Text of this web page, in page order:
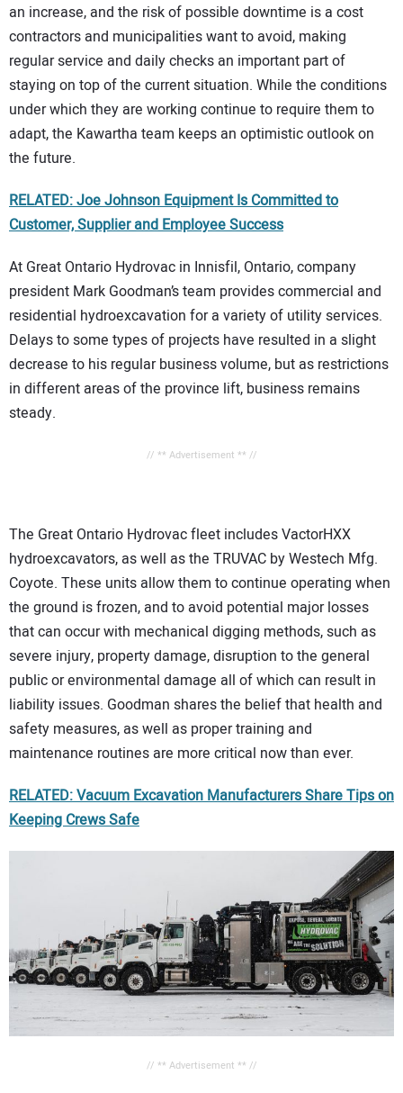
an increase, and the risk of possible downtime is a cost
contractors and municipalities want to avoid, making
regular service and daily checks an important part of
staying on top of the current situation. While the conditions
under which they are working continue to require them to
adapt, the Kawartha team keeps an optimistic outlook on
the future.
RELATED: Joe Johnson Equipment Is Committed to
Customer, Supplier and Employee Success
At Great Ontario Hydrovac in Innisfil, Ontario, company
president Mark Goodman’s team provides commercial and
residential hydroexcavation for a variety of utility services.
Delays to some types of projects have resulted in a slight
decrease to his regular business volume, but as restrictions
in different areas of the province lift, business remains
steady.
// ** Advertisement ** //
The Great Ontario Hydrovac fleet includes VactorHXX
hydroexcavators, as well as the TRUVAC by Westech Mfg.
Coyote. These units allow them to continue operating when
the ground is frozen, and to avoid potential major losses
that can occur with mechanical digging methods, such as
severe injury, property damage, disruption to the general
public or environmental damage all of which can result in
liability issues. Goodman shares the belief that health and
safety measures, as well as proper training and
maintenance routines are more critical now than ever.
RELATED: Vacuum Excavation Manufacturers Share Tips on
Keeping Crews Safe
// ** Advertisement ** //